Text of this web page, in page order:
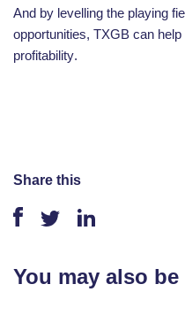
And by levelling the playing
opportunities, TXGB can
profitability.
Share this
You may also